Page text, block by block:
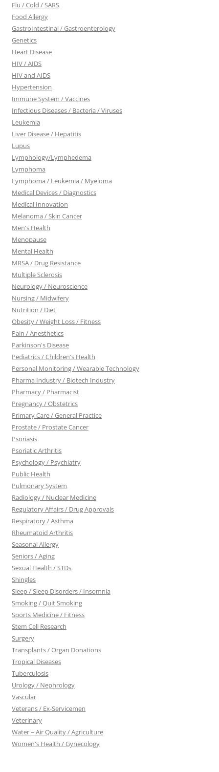
Flu / Cold / SARS
Food Allergy
GastroIntestinal / Gastroenterology
Genetics
Heart Disease
HIV / AIDS
HIV and AIDS
Hypertension
Immune System / Vaccines
Infectious Diseases / Bacteria / Viruses
Leukemia
Liver Disease / Hepatitis
Lupus
Lymphology/Lymphedema
Lymphoma
Lymphoma / Leukemia / Myeloma
Medical Devices / Diagnostics
Medical Innovation
Melanoma / Skin Cancer
Men's Health
Menopause
Mental Health
MRSA / Drug Resistance
Multiple Sclerosis
Neurology / Neuroscience
Nursing / Midwifery
Nutrition / Diet
Obesity / Weight Loss / Fitness
Pain / Anesthetics
Parkinson's Disease
Pediatrics / Children's Health
Personal Monitoring / Wearable Technology
Pharma Industry / Biotech Industry
Pharmacy / Pharmacist
Pregnancy / Obstetrics
Primary Care / General Practice
Prostate / Prostate Cancer
Psoriasis
Psoriatic Arthritis
Psychology / Psychiatry
Public Health
Pulmonary System
Radiology / Nuclear Medicine
Regulatory Affairs / Drug Approvals
Respiratory / Asthma
Rheumatoid Arthritis
Seasonal Allergy
Seniors / Aging
Sexual Health / STDs
Shingles
Sleep / Sleep Disorders / Insomnia
Smoking / Quit Smoking
Sports Medicine / Fitness
Stem Cell Research
Surgery
Transplants / Organ Donations
Tropical Diseases
Tuberculosis
Urology / Nephrology
Vascular
Veterans / Ex-Servicemen
Veterinary
Water – Air Quality / Agriculture
Women's Health / Gynecology